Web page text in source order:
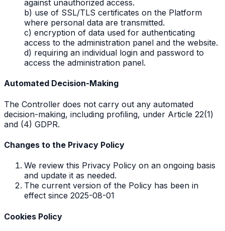
against unauthorized access.
b) use of SSL/TLS certificates on the Platform
where personal data are transmitted.
c) encryption of data used for authenticating
access to the administration panel and the website.
d) requiring an individual login and password to
access the administration panel.
Automated Decision-Making
The Controller does not carry out any automated
decision-making, including profiling, under Article 22(1)
and (4) GDPR.
Changes to the Privacy Policy
We review this Privacy Policy on an ongoing basis
and update it as needed.
The current version of the Policy has been in
effect since 2025-08-01
Cookies Policy